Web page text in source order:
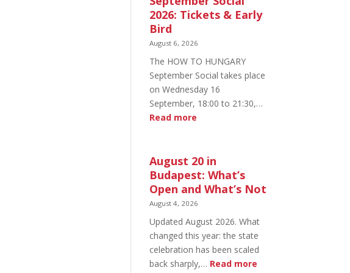
2026: Tickets & Early
Bird
August 6, 2026
The HOW TO HUNGARY
September Social takes place
on Wednesday 16
September, 18:00 to 21:30,…
Read more
HUNGARY
September
Social
2026:
&
Early
Bird
August 20 in
Budapest: What’s
Open and What’s Not
August 4, 2026
Updated August 2026. What
changed this year: the state
celebration has been scaled
back sharply,… Read more